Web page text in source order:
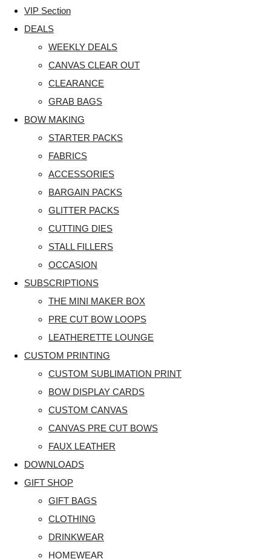
VIP Section
DEALS
WEEKLY DEALS
CANVAS CLEAR OUT
CLEARANCE
GRAB BAGS
BOW MAKING
STARTER PACKS
FABRICS
ACCESSORIES
BARGAIN PACKS
GLITTER PACKS
CUTTING DIES
STALL FILLERS
OCCASION
SUBSCRIPTIONS
THE MINI MAKER BOX
PRE CUT BOW LOOPS
LEATHERETTE LOUNGE
CUSTOM PRINTING
CUSTOM SUBLIMATION PRINT
BOW DISPLAY CARDS
CUSTOM CANVAS
CANVAS PRE CUT BOWS
FAUX LEATHER
DOWNLOADS
GIFT SHOP
GIFT BAGS
CLOTHING
DRINKWEAR
HOMEWEAR